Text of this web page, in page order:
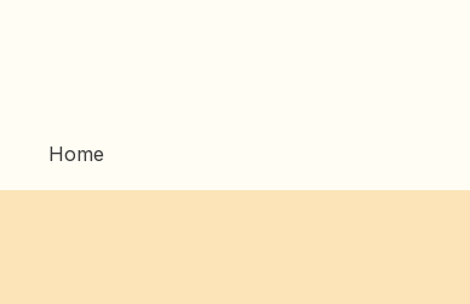
Home